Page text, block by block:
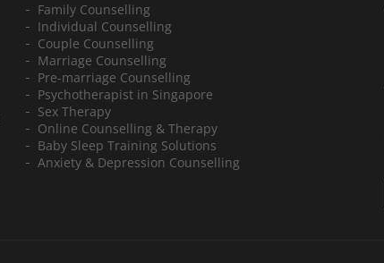
Family Counselling
Individual Counselling
Couple Counselling
Marriage Counselling
Pre-marriage Counselling
Psychotherapist in Singapore
Sex Therapy
Online Counselling & Therapy
Baby Sleep Training Solutions
Anxiety & Depression Counselling